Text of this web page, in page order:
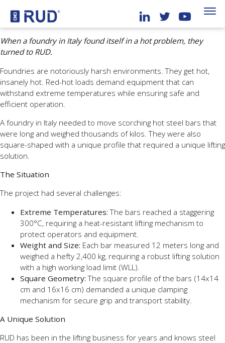
When a foundry in Italy found itself in a hot problem, they
turned to RUD.
Foundries are notoriously harsh environments. They get hot,
insanely hot. Red-hot loads demand equipment that can
withstand extreme temperatures while ensuring safe and
efficient operation.
A foundry in Italy needed to move scorching hot steel bars that
were long and weighed thousands of kilos. They were also
square-shaped with a unique profile that required a unique lifting
solution.
The Situation
The project had several challenges:
Extreme Temperatures: The bars reached a staggering
300°C, requiring a heat-resistant lifting mechanism to
protect operators and equipment.
Weight and Size: Each bar measured 12 meters long and
weighed a hefty 2,400 kg, requiring a robust lifting solution
with a high working load limit (WLL).
Square Geometry: The square profile of the bars (14x14
cm and 16x16 cm) demanded a unique clamping
mechanism for secure grip and transport stability.
A Unique Solution
RUD has been in the lifting business for years and knows steel